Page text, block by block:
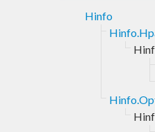
Hinfo